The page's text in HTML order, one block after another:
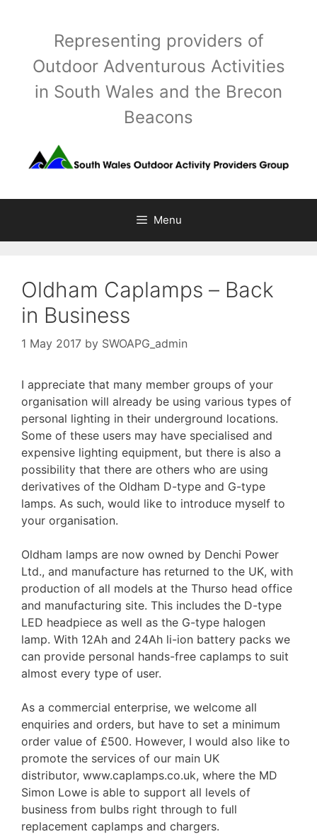
Representing providers of
Outdoor Adventurous Activities
in South Wales and the Brecon
Beacons
Menu
Oldham Caplamps – Back
in Business
1 May 2017 by SWOAPG_admin
I appreciate that many member groups of your
organisation will already be using various types of
personal lighting in their underground locations.
Some of these users may have specialised and
expensive lighting equipment, but there is also a
possibility that there are others who are using
derivatives of the Oldham D-type and G-type
lamps. As such, would like to introduce myself to
your organisation.
Oldham lamps are now owned by Denchi Power
Ltd., and manufacture has returned to the UK, with
production of all models at the Thurso head office
and manufacturing site. This includes the D-type
LED headpiece as well as the G-type halogen
lamp. With 12Ah and 24Ah li-ion battery packs we
can provide personal hands-free caplamps to suit
almost every type of user.
As a commercial enterprise, we welcome all
enquiries and orders, but have to set a minimum
order value of £500. However, I would also like to
promote the services of our main UK
distributor, www.caplamps.co.uk, where the MD
Simon Lowe is able to support all levels of
business from bulbs right through to full
replacement caplamps and chargers.